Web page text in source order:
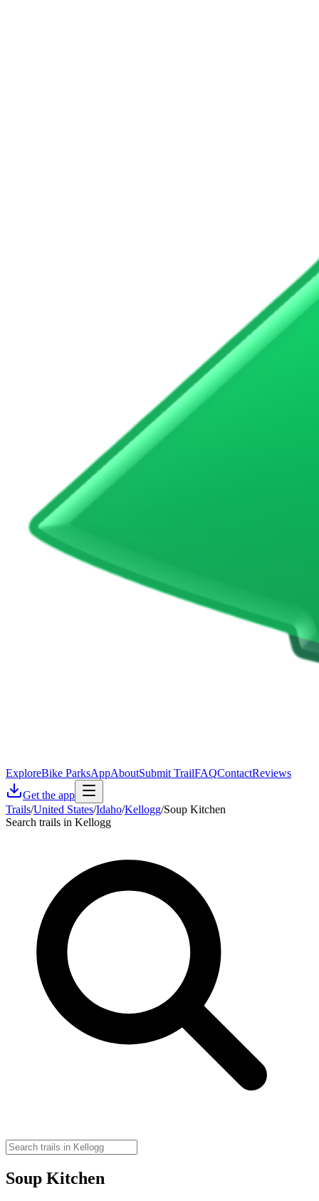
ExploreBike ParksAppAboutSubmit TrailFAQContactReviews
Get the app
Trails/United States/Idaho/Kellogg/Soup Kitchen
Search trails in Kellogg
Soup Kitchen